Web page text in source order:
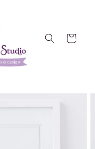
Cart